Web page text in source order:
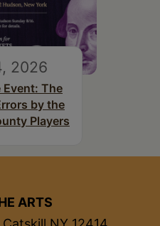
2026
Event: The
by the
Players
ARTS